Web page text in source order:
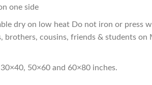
one side
dry on low heat Do not iron or press
cousins, friends & students on
50×60 and 60×80 inches.